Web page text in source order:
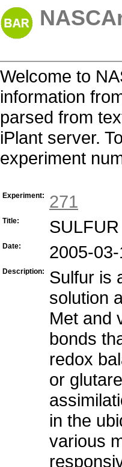
Welcome to
information
parsed from
iPlant server.
experiment
Experiment: 271
Title:
Date: 2005-03-
Description:
Sulfur is
solution
Met and
bonds
redox
or
in the
various